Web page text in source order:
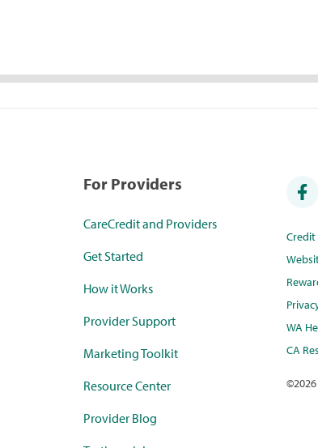
For Providers
CareCredit and Providers
Get Started
How it Works
Provider Support
Marketing Toolkit
Resource Center
Provider Blog
WA
CA
©